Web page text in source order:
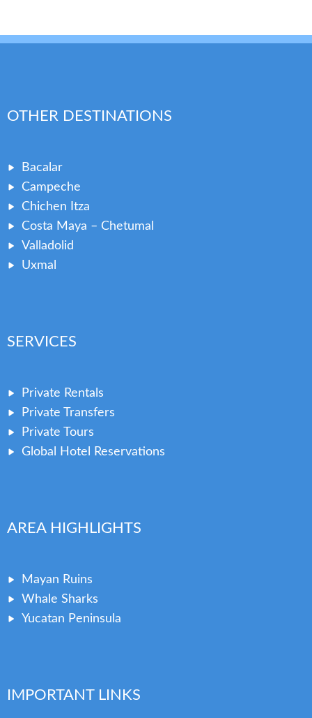
OTHER DESTINATIONS
Bacalar
Campeche
Chichen Itza
Costa Maya – Chetumal
Valladolid
Uxmal
SERVICES
Private Rentals
Private Transfers
Private Tours
Global Hotel Reservations
AREA HIGHLIGHTS
Mayan Ruins
Whale Sharks
Yucatan Peninsula
IMPORTANT LINKS